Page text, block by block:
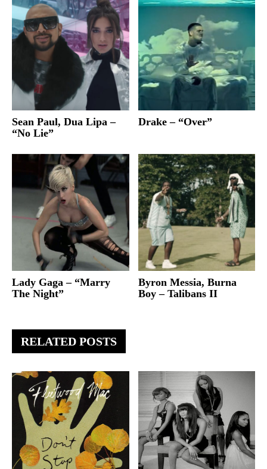
Sean Paul, Dua Lipa –
“No Lie”
Drake – “Over”
Lady Gaga – “Marry
The Night”
Byron Messia, Burna
Boy – Talibans II
RELATED POSTS